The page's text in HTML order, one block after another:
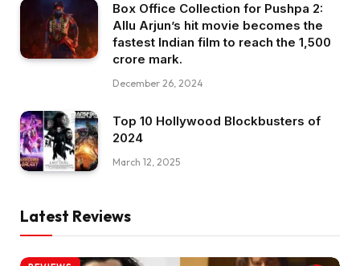
Box Office Collection for Pushpa 2:
Allu Arjun’s hit movie becomes the
fastest Indian film to reach the ₹1,500
crore mark.
December 26, 2024
Top 10 Hollywood Blockbusters of
2024
March 12, 2025
Latest Reviews